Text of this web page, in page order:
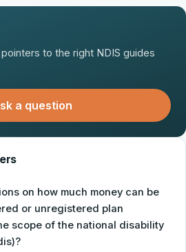
to the right NDIS guides
a question
on how much money can be
or unregistered plan
scope of the national disability